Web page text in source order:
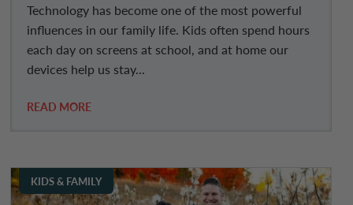
Technology has become one of the most powerful
influences in our family life. Kids often spend hours
each day on screens at school, and at home our
devices help us stay...
READ MORE
KIDS & FAMILY